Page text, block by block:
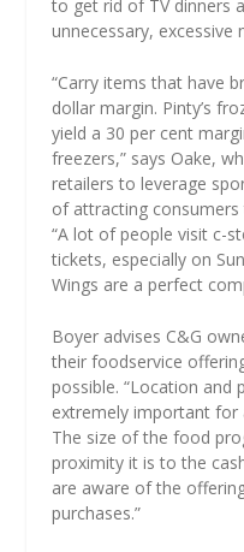
to get rid of TV dinners
unnecessary,
“Carry items that have
dollar margin. Pinty’s
yield a 30 per cent
freezers,” says Oake,
retailers to leverage
of attracting
“A lot of people visit c-
tickets, especially on
Wings are a perfect
Boyer advises C&G
their foodservice
possible. “Location and
extremely important for
The size of the food
proximity it is to the
are aware of the
purchases.”